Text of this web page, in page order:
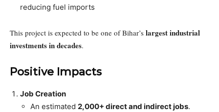
reducing fuel imports
This project is expected to be one of Bihar’s largest industrial
investments in decades.
Positive Impacts
Job Creation
An estimated 2,000+ direct and indirect jobs.